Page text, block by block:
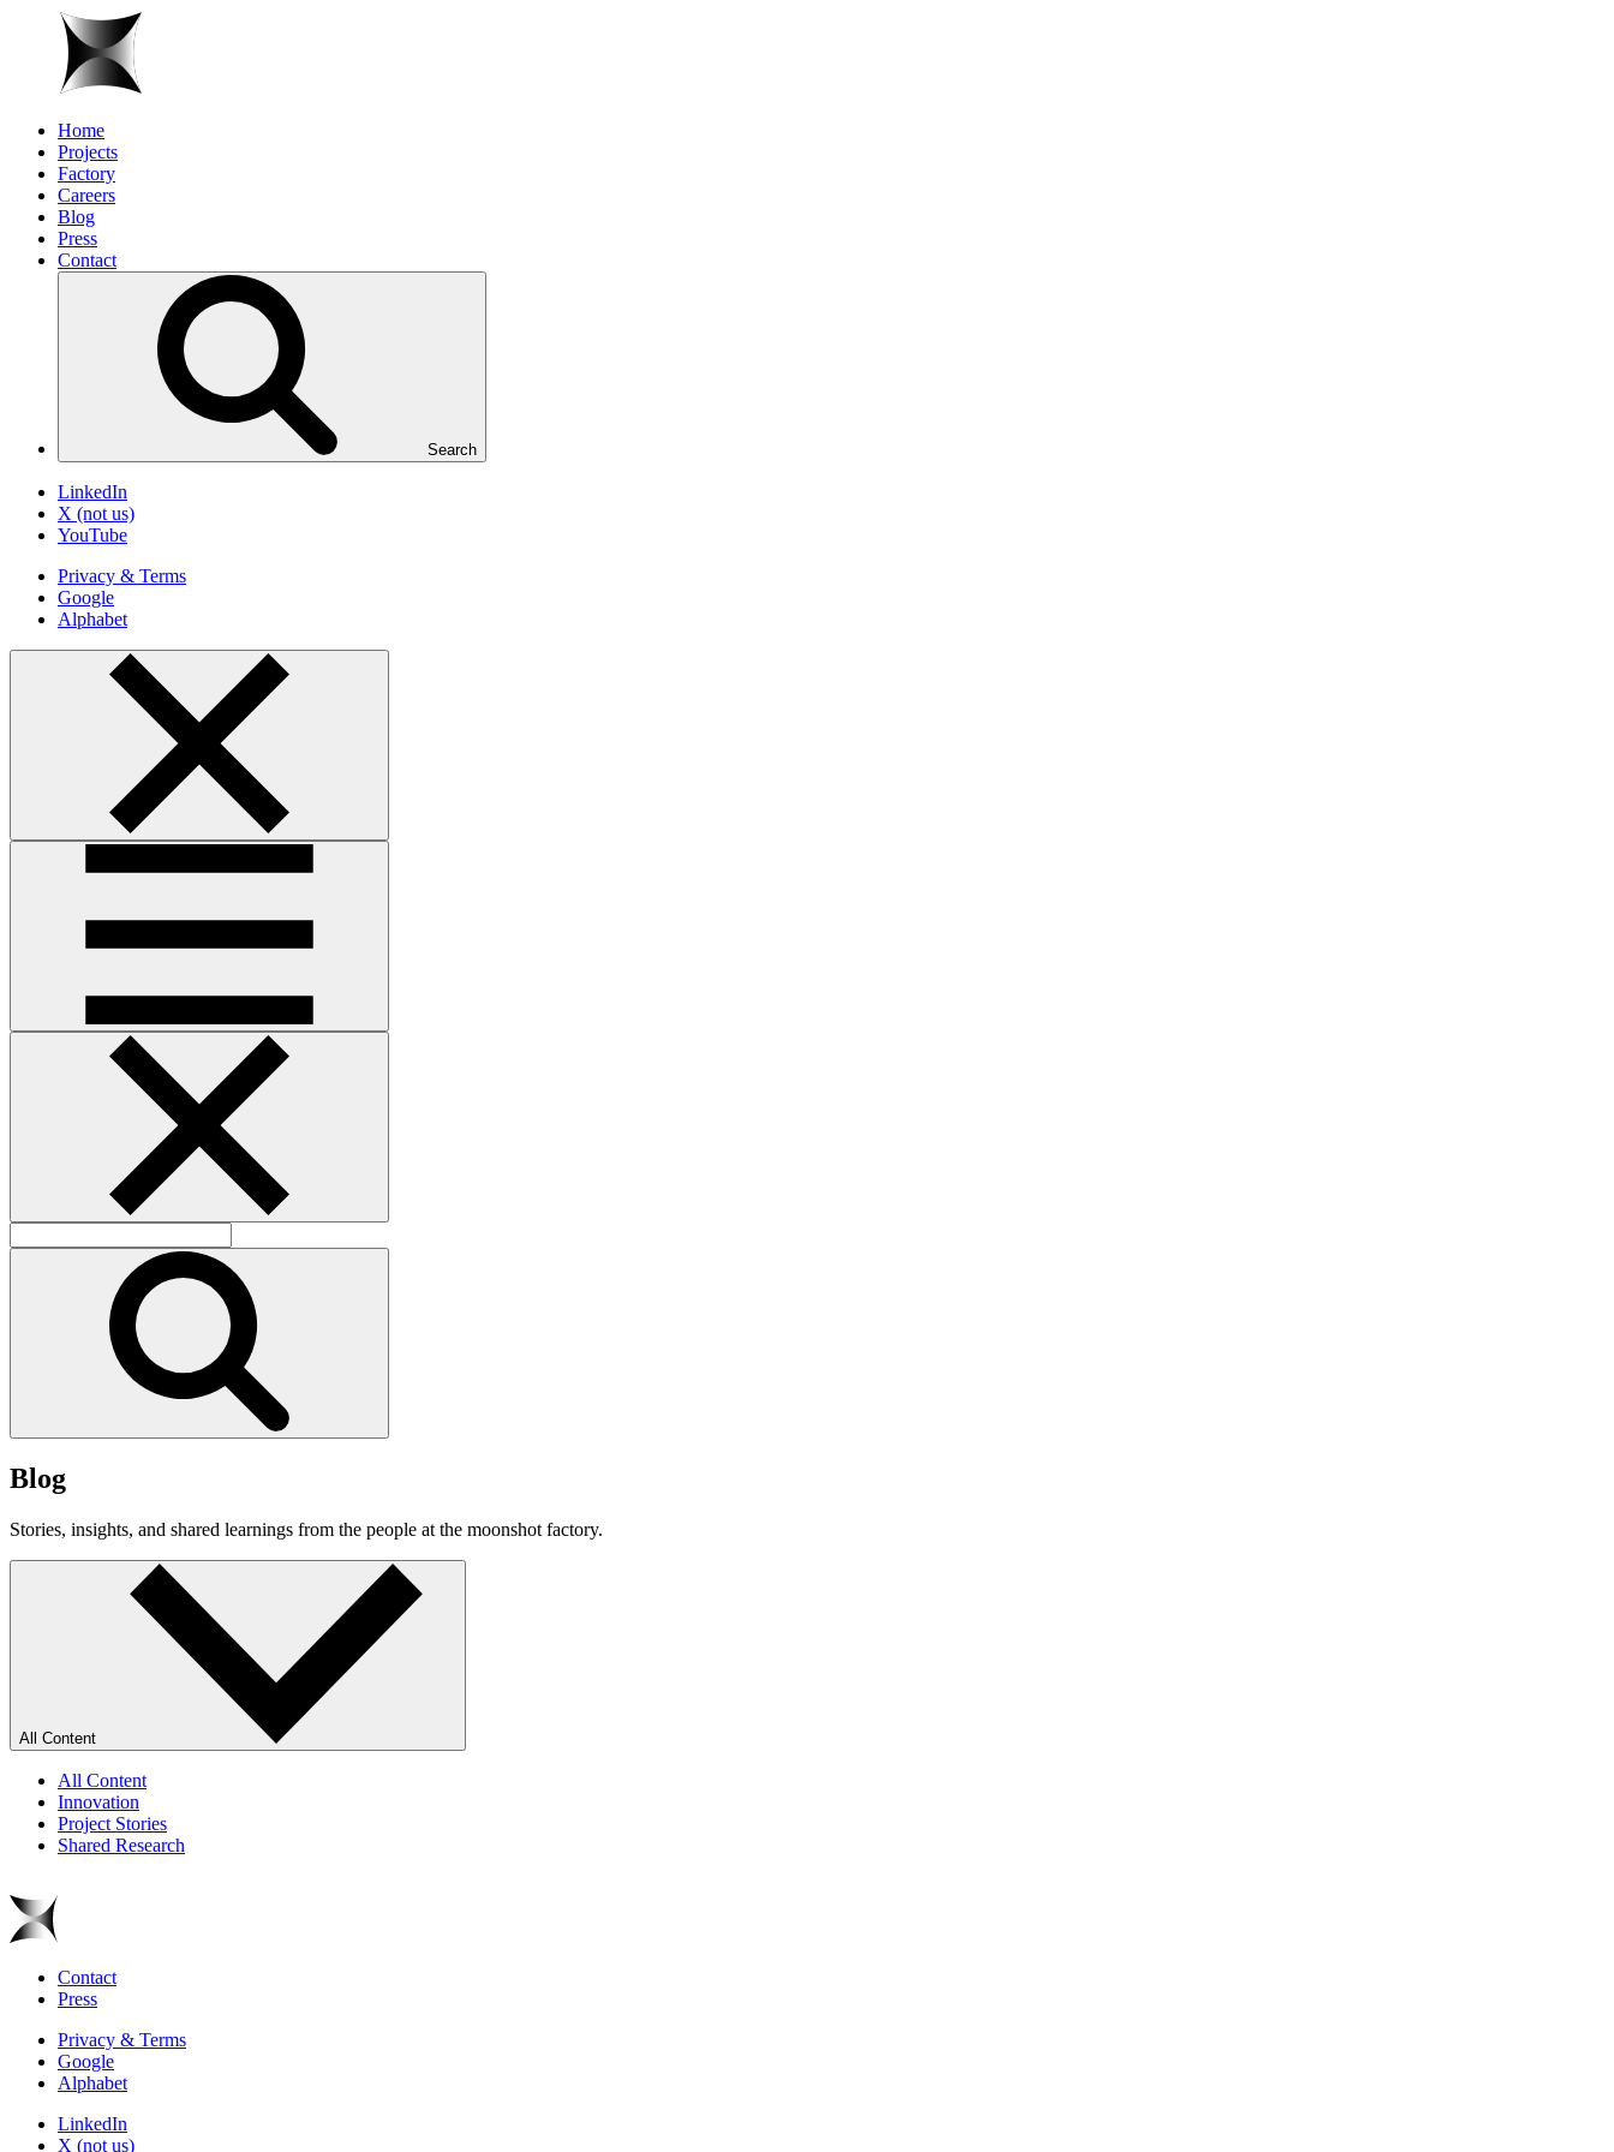
Home
Projects
Factory
Careers
Blog
Press
Contact
Search
LinkedIn
X (not us)
YouTube
Privacy & Terms
Google
Alphabet
Blog
Stories, insights, and shared learnings from the people at the moonshot factory.
All Content
All Content
Innovation
Project Stories
Shared Research
Contact
Press
Privacy & Terms
Google
Alphabet
LinkedIn
X (not us)